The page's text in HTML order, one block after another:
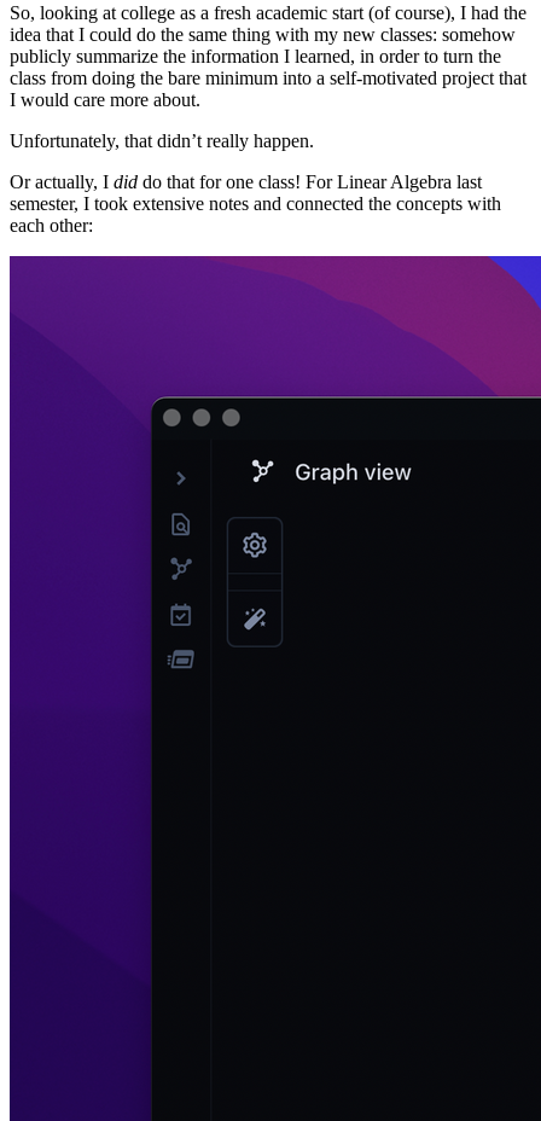
So, looking at college as a fresh academic start (of course), I had the
idea that I could do the same thing with my new classes: somehow
publicly summarize the information I learned, in order to turn the
class from doing the bare minimum into a self-motivated project that
I would care more about.
Unfortunately, that didn’t really happen.
Or actually, I did do that for one class! For Linear Algebra last
semester, I took extensive notes and connected the concepts with
each other: